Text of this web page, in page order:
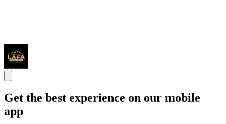
Get the best experience on our mobile
app